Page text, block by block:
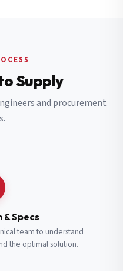
Supply
and procurement
Specs
team to understand
the optimal solution.